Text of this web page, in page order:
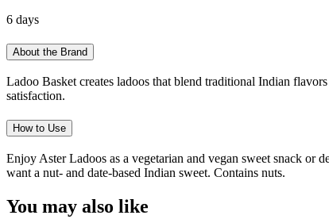
6 days
About the Brand
Ladoo Basket creates ladoos that blend traditional Indian
satisfaction.
How to Use
Enjoy Aster Ladoos as a vegetarian and vegan sweet snack or
want a nut- and date-based Indian sweet. Contains nuts.
You may also like